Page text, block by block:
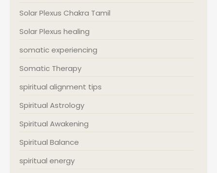
Solar Plexus Chakra Tamil
Solar Plexus healing
somatic experiencing
Somatic Therapy
spiritual alignment tips
Spiritual Astrology
Spiritual Awakening
Spiritual Balance
spiritual energy